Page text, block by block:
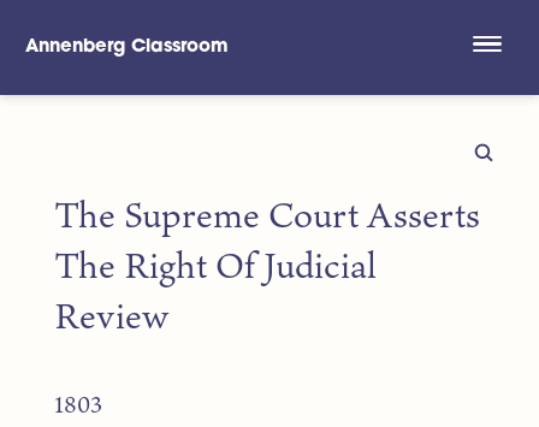
Annenberg Classroom
The Supreme Court Asserts
The Right Of Judicial
Review
1803